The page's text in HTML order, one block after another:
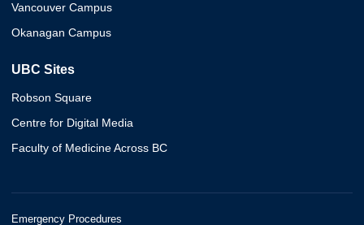
Vancouver Campus
Okanagan Campus
UBC Sites
Robson Square
Centre for Digital Media
Faculty of Medicine Across BC
Emergency Procedures